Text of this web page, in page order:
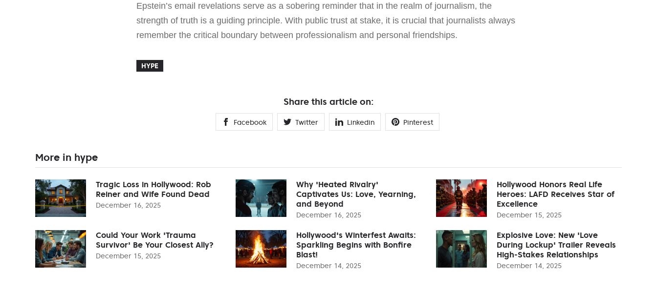
Epstein’s email revelations serve as a sobering reminder that in the realm of journalism, the
strength of truth is a guiding principle. With public trust at stake, it is crucial that journalists always
remember the critical boundary between professionalism and personal friendships.
HYPE
Share this article on:
Facebook Twitter Linkedin Pinterest
More in hype
Tragic Loss in Hollywood: Rob
Reiner and Wife Found Dead
December 16, 2025
Why 'Heated Rivalry'
Captivates Us: Love, Yearning,
and Beyond
December 16, 2025
Hollywood Honors Real Life
Heroes: LAFD Receives Star of
Excellence
December 15, 2025
Could Your Work 'Trauma
Survivor' Be Your Closest Ally?
December 15, 2025
Hollywood's Winterfest Awaits:
Sparkling Begins with Bonfire
Blast!
December 14, 2025
Explosive Love: New 'Love
During Lockup' Trailer Reveals
High-Stakes Relationships
December 14, 2025